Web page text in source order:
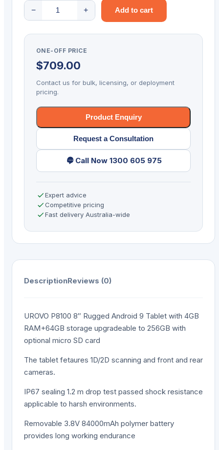
−
UROVO
P8100
8"
ANDROID
TABLET
1D/2D
GPS
+ Add to cart
ONE-OFF PRICE
$709.00
Contact us for bulk, licensing, or deployment
pricing.
Product Enquiry
Request a Consultation
Call Now 1300 605 975
Expert advice
Competitive pricing
Fast delivery Australia-wide
DescriptionReviews (0)
UROVO P8100 8″ Rugged Android 9 Tablet with 4GB
RAM+64GB storage upgradeable to 256GB with
optional micro SD card
The tablet fetaures 1D/2D scanning and front and rear
cameras.
IP67 sealing 1.2 m drop test passed shock resistance
applicable to harsh environments.
Removable 3.8V 84000mAh polymer battery
provides long working endurance